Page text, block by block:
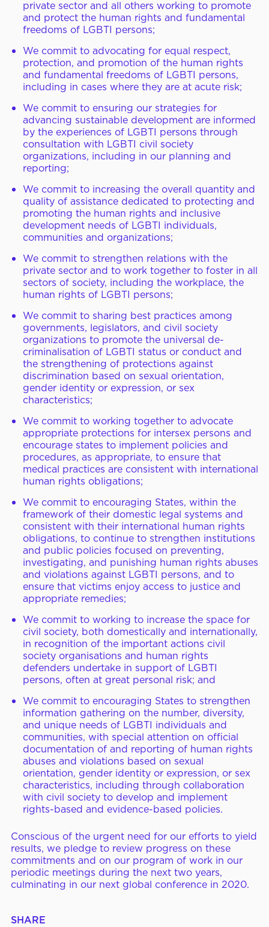
private sector and all others working to promote
and protect the human rights and fundamental
freedoms of LGBTI persons;
We commit to advocating for equal respect,
protection, and promotion of the human rights
and fundamental freedoms of LGBTI persons,
including in cases where they are at acute risk;
We commit to ensuring our strategies for
advancing sustainable development are informed
by the experiences of LGBTI persons through
consultation with LGBTI civil society
organizations, including in our planning and
reporting;
We commit to increasing the overall quantity and
quality of assistance dedicated to protecting and
promoting the human rights and inclusive
development needs of LGBTI individuals,
communities and organizations;
We commit to strengthen relations with the
private sector and to work together to foster in all
sectors of society, including the workplace, the
human rights of LGBTI persons;
We commit to sharing best practices among
governments, legislators, and civil society
organizations to promote the universal de-
criminalisation of LGBTI status or conduct and
the strengthening of protections against
discrimination based on sexual orientation,
gender identity or expression, or sex
characteristics;
We commit to working together to advocate
appropriate protections for intersex persons and
encourage states to implement policies and
procedures, as appropriate, to ensure that
medical practices are consistent with international
human rights obligations;
We commit to encouraging States, within the
framework of their domestic legal systems and
consistent with their international human rights
obligations, to continue to strengthen institutions
and public policies focused on preventing,
investigating, and punishing human rights abuses
and violations against LGBTI persons, and to
ensure that victims enjoy access to justice and
appropriate remedies;
We commit to working to increase the space for
civil society, both domestically and internationally,
in recognition of the important actions civil
society organisations and human rights
defenders undertake in support of LGBTI
persons, often at great personal risk; and
We commit to encouraging States to strengthen
information gathering on the number, diversity,
and unique needs of LGBTI individuals and
communities, with special attention on official
documentation of and reporting of human rights
abuses and violations based on sexual
orientation, gender identity or expression, or sex
characteristics, including through collaboration
with civil society to develop and implement
rights-based and evidence-based policies.
Conscious of the urgent need for our efforts to yield
results, we pledge to review progress on these
commitments and on our program of work in our
periodic meetings during the next two years,
culminating in our next global conference in 2020.
SHARE